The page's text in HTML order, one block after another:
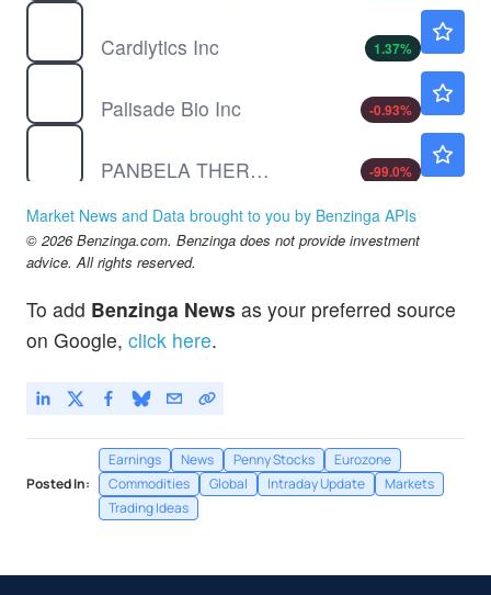
Cardlytics Inc
1.37%
Palisade Bio Inc
-0.93%
PANBELA THERAPEUTICS INC by Panbela Therapeutics, Inc.
-99.0%
SoFi Technologies Inc
-0.21
Market News and Data brought to you by Benzinga APIs
© 2026 Benzinga.com. Benzinga does not provide investment
advice. All rights reserved.
To add Benzinga News as your preferred source
on Google, click here.
Posted In:
Earnings News Penny Stocks
Eurozone
Commodities
Global Intraday Update
Markets
Trading Ideas